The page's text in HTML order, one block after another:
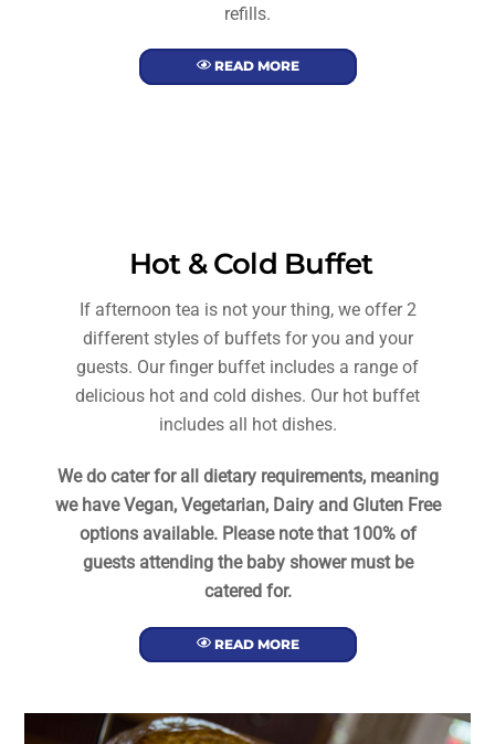
refills.
READ MORE
Hot & Cold Buffet
If afternoon tea is not your thing, we offer 2
different styles of buffets for you and your
guests. Our finger buffet includes a range of
delicious hot and cold dishes. Our hot buffet
includes all hot dishes.
We do cater for all dietary requirements, meaning
we have Vegan, Vegetarian, Dairy and Gluten Free
options available. Please note that 100% of
guests attending the baby shower must be
catered for.
READ MORE